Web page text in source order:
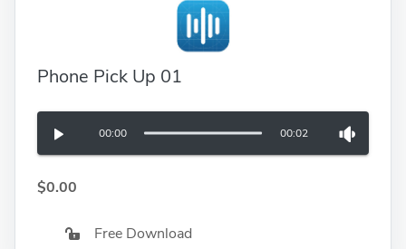
Phone Pick Up 01
00:00 00:02
$0.00
Free Download